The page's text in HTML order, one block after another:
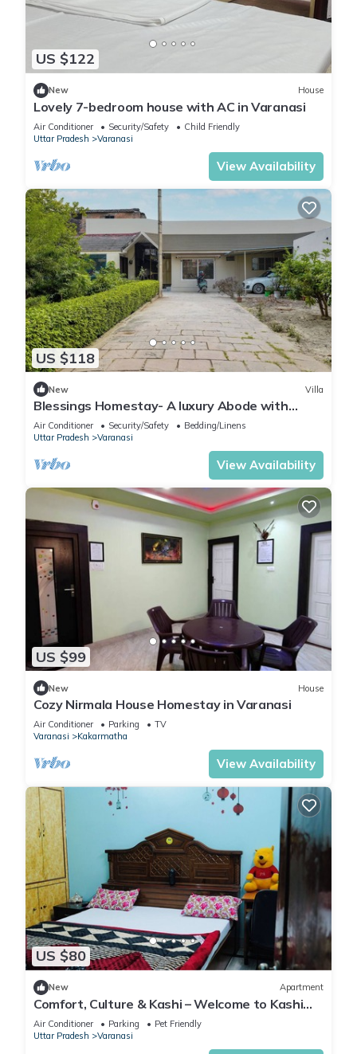
US $122
New House
Lovely 7-bedroom house with AC in Varanasi
Air Conditioner Security/Safety
Child Friendly
Uttar Pradesh
Varanasi
View Availability
US $118
New Villa
Blessings Homestay- A luxury Abode with
Garden!
Air Conditioner Security/Safety
Bedding/Linens
Uttar Pradesh
Varanasi
View Availability
US $99
New House
Cozy Nirmala House Homestay in Varanasi
Air Conditioner Parking
TV
Varanasi
Kakarmatha
View Availability
US $80
New Apartment
Comfort, Culture & Kashi – Welcome to Kashi
Atithya Homestay
Air Conditioner Parking
Pet Friendly
Uttar Pradesh
Varanasi